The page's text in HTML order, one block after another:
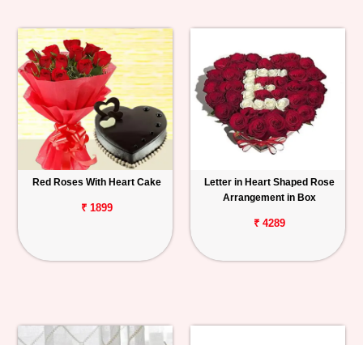
Red Roses With Heart Cake
₹ 1899
Letter in Heart Shaped Rose
Arrangement in Box
₹ 4289